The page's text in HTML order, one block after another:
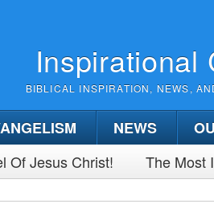
Inspirational
BIBLICAL INSPIRATION, NEWS,
NEWS
Of Jesus Christ!
The Most